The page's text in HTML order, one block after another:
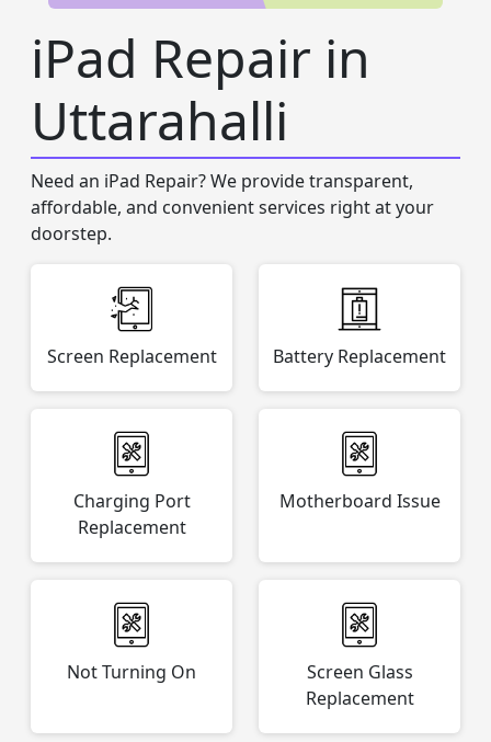
iPad Repair in
Uttarahalli
Need an iPad Repair? We provide transparent,
affordable, and convenient services right at your
doorstep.
Screen Replacement Battery Replacement
Charging Port
Replacement
Motherboard Issue
Not Turning On
Screen Glass
Replacement